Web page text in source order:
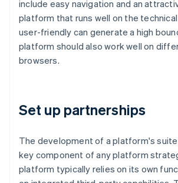
include easy navigation and an
platform that runs well on the
user-friendly can generate a high
platform should also work well on
browsers.
Set up partnerships
The development of a platform's
key component of any platform
platform typically relies on its own